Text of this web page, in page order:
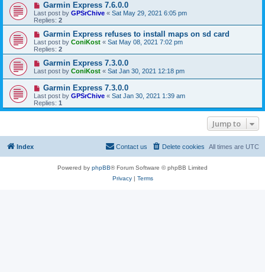
Garmin Express 7.6.0.0
Last post by GPSrChive « Sat May 29, 2021 6:05 pm
Replies: 2
Garmin Express refuses to install maps on sd card
Last post by ConiKost « Sat May 08, 2021 7:02 pm
Replies: 2
Garmin Express 7.3.0.0
Last post by ConiKost « Sat Jan 30, 2021 12:18 pm
Garmin Express 7.3.0.0
Last post by GPSrChive « Sat Jan 30, 2021 1:39 am
Replies: 1
Jump to
Index All times are UTC
Delete cookies
Contact us
Powered by phpBB® Forum Software © phpBB Limited
Privacy| Terms